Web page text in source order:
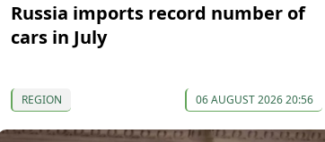
Russia imports record number of
cars in July
REGION 06 AUGUST 2026 20:56